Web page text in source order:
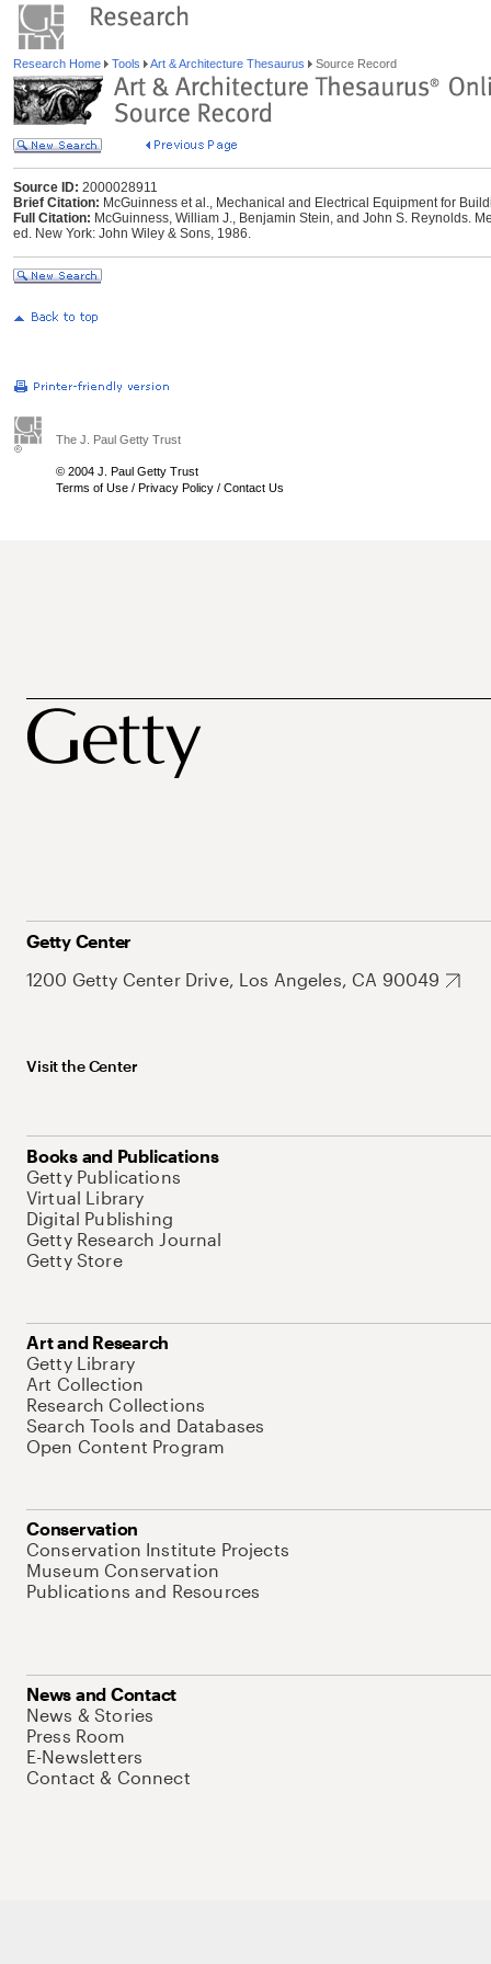
Research Home Tools Art & Architecture Thesaurus Source Record
Source ID: 2000028911
Brief Citation: McGuinness et al., Mechanical and Electrical Equipment for
Full Citation: McGuinness, William J., Benjamin Stein, and John S. Reynolds.
ed. New York: John Wiley & Sons, 1986.
The J. Paul Getty Trust
© 2004 J. Paul Getty Trust
Terms of Use / Privacy Policy / Contact Us
Getty Center
1200 Getty Center Drive, Los Angeles, CA 90049
Visit the Center
Books and Publications
Getty Publications
Virtual Library
Digital Publishing
Getty Research Journal
Getty Store
Art and Research
Getty Library
Art Collection
Research Collections
Search Tools and Databases
Open Content Program
Conservation
Conservation Institute Projects
Museum Conservation
Publications and Resources
News and Contact
News & Stories
Press Room
E-Newsletters
Contact & Connect